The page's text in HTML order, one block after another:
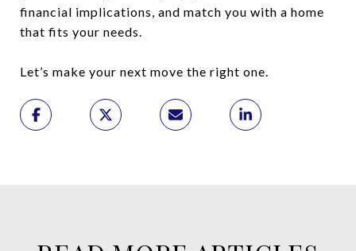
financial implications, and match you with a home
that fits your needs.
Let’s make your next move the right one.